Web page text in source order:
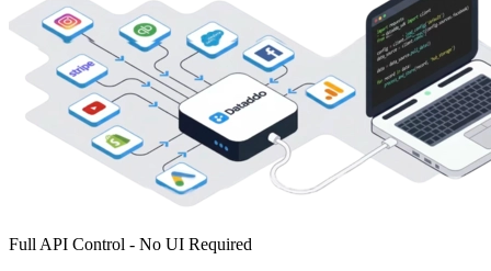
Full API Control - No UI Required